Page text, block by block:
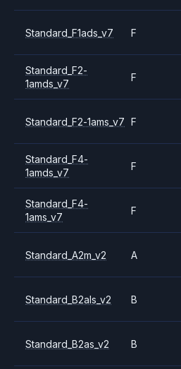
Standard_F1ads_v7 F
Standard_F2-
1amds_v7
F
Standard_F2-1ams_v7 F
Standard_F4-
1amds_v7
F
Standard_F4-
1ams_v7
F
Standard_A2m_v2 A
Standard_B2als_v2 B
Standard_B2as_v2 B